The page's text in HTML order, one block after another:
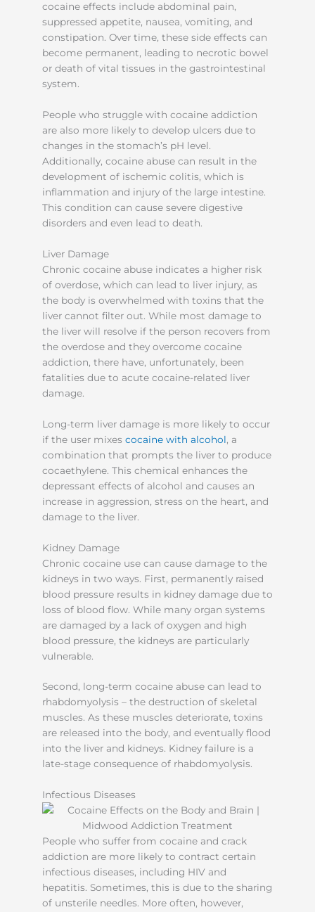
cocaine effects include abdominal pain,
suppressed appetite, nausea, vomiting, and
constipation. Over time, these side effects can
become permanent, leading to necrotic bowel
or death of vital tissues in the gastrointestinal
system.
People who struggle with cocaine addiction
are also more likely to develop ulcers due to
changes in the stomach’s pH level.
Additionally, cocaine abuse can result in the
development of ischemic colitis, which is
inflammation and injury of the large intestine.
This condition can cause severe digestive
disorders and even lead to death.
Liver Damage
Chronic cocaine abuse indicates a higher risk
of overdose, which can lead to liver injury, as
the body is overwhelmed with toxins that the
liver cannot filter out. While most damage to
the liver will resolve if the person recovers from
the overdose and they overcome cocaine
addiction, there have, unfortunately, been
fatalities due to acute cocaine-related liver
damage.
Long-term liver damage is more likely to occur
if the user mixes cocaine with alcohol, a
combination that prompts the liver to produce
cocaethylene. This chemical enhances the
depressant effects of alcohol and causes an
increase in aggression, stress on the heart, and
damage to the liver.
Kidney Damage
Chronic cocaine use can cause damage to the
kidneys in two ways. First, permanently raised
blood pressure results in kidney damage due to
loss of blood flow. While many organ systems
are damaged by a lack of oxygen and high
blood pressure, the kidneys are particularly
vulnerable.
Second, long-term cocaine abuse can lead to
rhabdomyolysis – the destruction of skeletal
muscles. As these muscles deteriorate, toxins
are released into the body, and eventually flood
into the liver and kidneys. Kidney failure is a
late-stage consequence of rhabdomyolysis.
Infectious Diseases
People who suffer from cocaine and crack
addiction are more likely to contract certain
infectious diseases, including HIV and
hepatitis. Sometimes, this is due to the sharing
of unsterile needles. More often, however,